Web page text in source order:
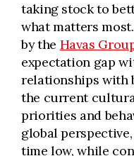
taking stock to
what matters
by the Havas
expectation gap
relationships with
the current
priorities and
global
time low, while